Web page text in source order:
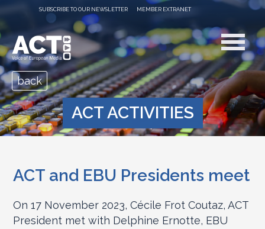
SUBSCRIBE TO OUR NEWSLETTER MEMBER EXTRANET
ACT ACTIVITIES
back
ACT and EBU Presidents meet
On 17 November 2023, Cécile Frot Coutaz, ACT
President met with Delphine Ernotte, EBU